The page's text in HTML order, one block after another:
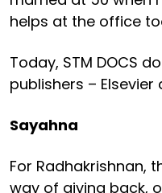
helps at the office
Today, STM DOCS
publishers – Elsevier
Sayahna
For Radhakrishnan,
way of giving back,